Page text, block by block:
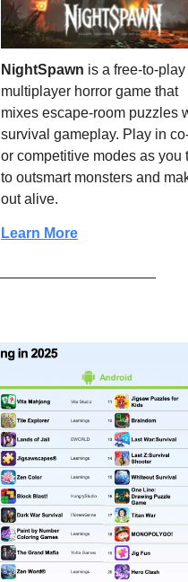
NightSpawn is a free-to-play
multiplayer horror game that
mixes escape-room puzzles
survival gameplay. Play in
or competitive modes as you
to outsmart monsters and
out alive.
Learn More